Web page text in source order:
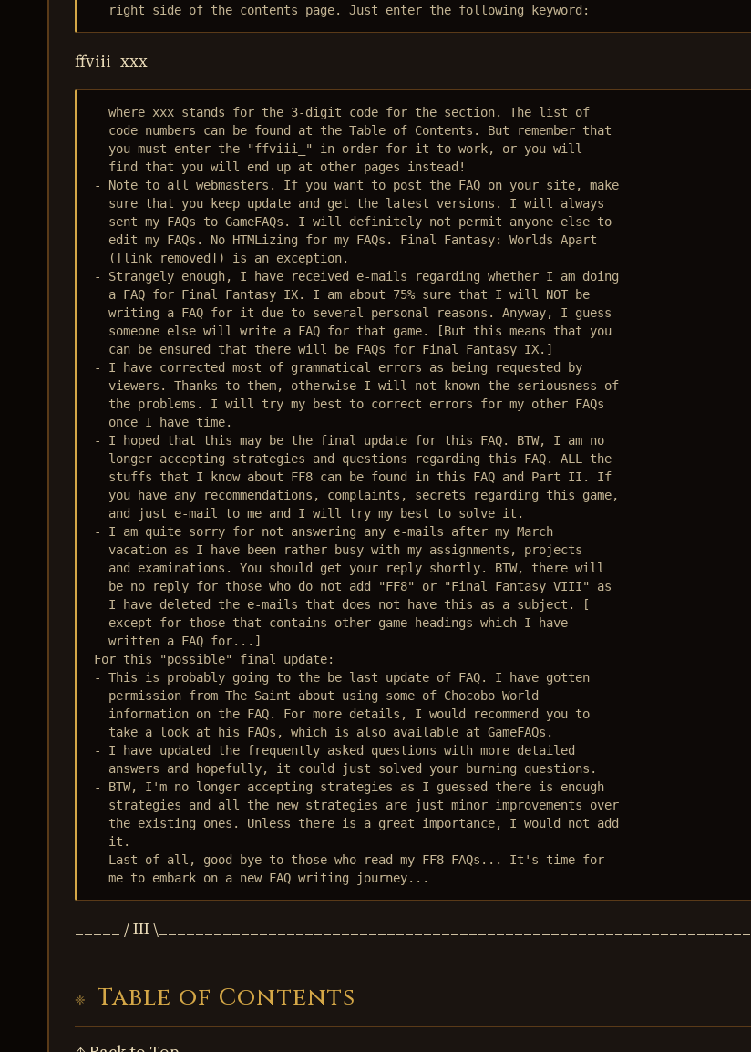
  right side of the contents page. Just enter the following keyword:
ffviii_xxx
  where xxx stands for the 3-digit code for the section. The list of
  code numbers can be found at the Table of Contents. But remember that
  you must enter the "ffviii_" in order for it to work, or you will
  find that you will end up at other pages instead!
- Note to all webmasters. If you want to post the FAQ on your site, make
  sure that you keep update and get the latest versions. I will always
  sent my FAQs to GameFAQs. I will definitely not permit anyone else to
  edit my FAQs. No HTMLizing for my FAQs. Final Fantasy: Worlds Apart
  ([link removed]) is an exception.
- Strangely enough, I have received e-mails regarding whether I am doing
  a FAQ for Final Fantasy IX. I am about 75% sure that I will NOT be
  writing a FAQ for it due to several personal reasons. Anyway, I guess
  someone else will write a FAQ for that game. [But this means that you
  can be ensured that there will be FAQs for Final Fantasy IX.]
- I have corrected most of grammatical errors as being requested by
  viewers. Thanks to them, otherwise I will not known the seriousness of
  the problems. I will try my best to correct errors for my other FAQs
  once I have time.
- I hoped that this may be the final update for this FAQ. BTW, I am no
  longer accepting strategies and questions regarding this FAQ. ALL the
  stuffs that I know about FF8 can be found in this FAQ and Part II. If
  you have any recommendations, complaints, secrets regarding this game,
  and just e-mail to me and I will try my best to solve it.
- I am quite sorry for not answering any e-mails after my March
  vacation as I have been rather busy with my assignments, projects
  and examinations. You should get your reply shortly. BTW, there will
  be no reply for those who do not add "FF8" or "Final Fantasy VIII" as
  I have deleted the e-mails that does not have this as a subject. [
  except for those that contains other game headings which I have
  written a FAQ for...]
For this "possible" final update:
- This is probably going to the be last update of FAQ. I have gotten
  permission from The Saint about using some of Chocobo World
  information on the FAQ. For more details, I would recommend you to
  take a look at his FAQs, which is also available at GameFAQs.
- I have updated the frequently asked questions with more detailed
  answers and hopefully, it could just solved your burning questions.
- BTW, I'm no longer accepting strategies as I guessed there is enough
  strategies and all the new strategies are just minor improvements over
  the existing ones. Unless there is a great importance, I would not add
  it.
- Last of all, good bye to those who read my FF8 FAQs... It's time for
  me to embark on a new FAQ writing journey...
_____ / III \_________________________________________________________________
Table of Contents